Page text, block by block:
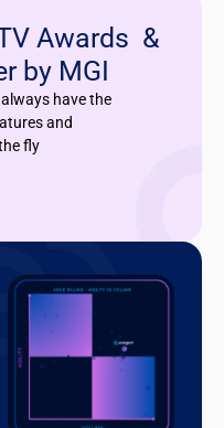
Awards &
by MGI
have the
and
fly